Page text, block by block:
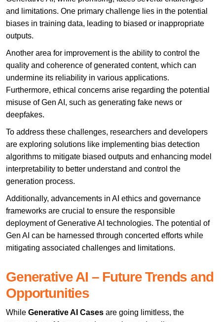
and limitations. One primary challenge lies in the potential
biases in training data, leading to biased or inappropriate
outputs.
Another area for improvement is the ability to control the
quality and coherence of generated content, which can
undermine its reliability in various applications.
Furthermore, ethical concerns arise regarding the potential
misuse of Gen AI, such as generating fake news or
deepfakes.
To address these challenges, researchers and developers
are exploring solutions like implementing bias detection
algorithms to mitigate biased outputs and enhancing model
interpretability to better understand and control the
generation process.
Additionally, advancements in AI ethics and governance
frameworks are crucial to ensure the responsible
deployment of Generative AI technologies. The potential of
Gen AI can be harnessed through concerted efforts while
mitigating associated challenges and limitations.
Generative AI – Future Trends and
Opportunities
While Generative AI Cases are going limitless, the